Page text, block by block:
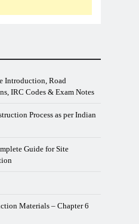
Introduction, Road
IRC Codes & Exam Notes
Process as per Indian
Guide for Site
Materials – Chapter 6